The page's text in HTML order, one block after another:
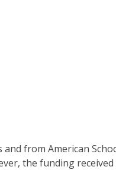
from American
the funding